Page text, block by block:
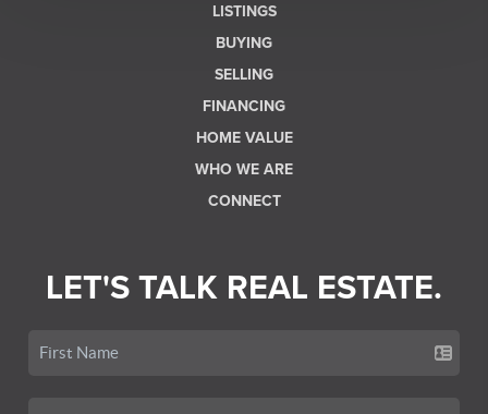
LISTINGS
BUYING
SELLING
FINANCING
HOME VALUE
WHO WE ARE
CONNECT
LET'S TALK REAL ESTATE.